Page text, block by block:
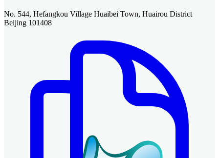
No. 544, Hefangkou Village Huaibei Town, Huairou District
Beijing 101408